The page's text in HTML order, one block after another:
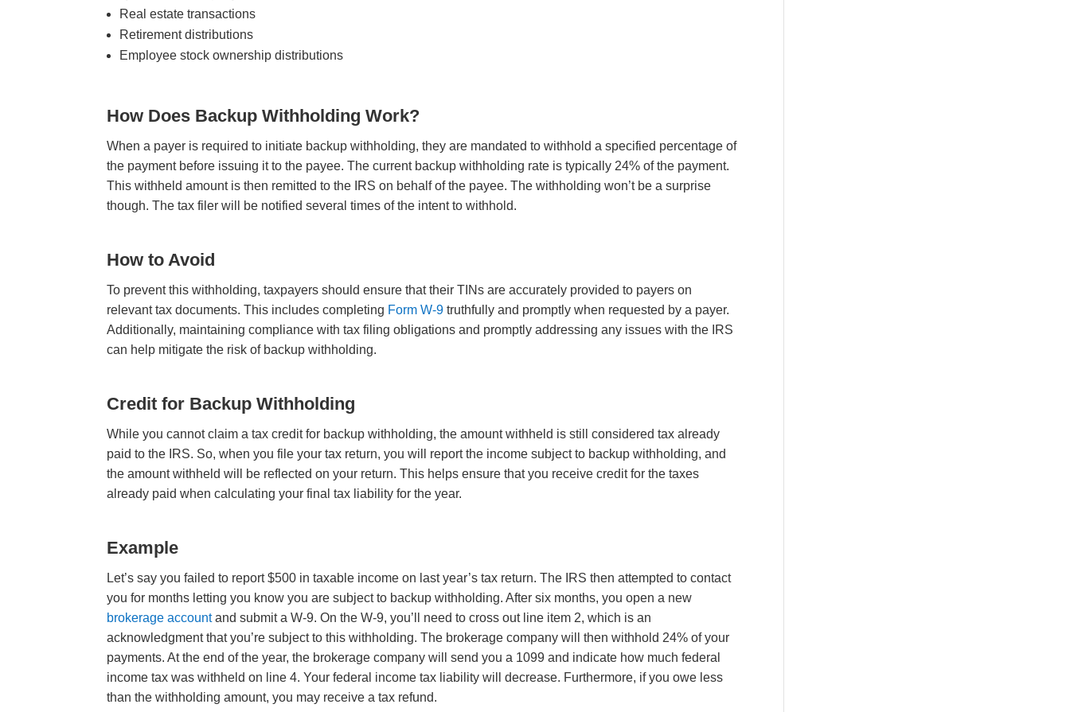
Real estate transactions
Retirement distributions
Employee stock ownership distributions
How Does Backup Withholding Work?
When a payer is required to initiate backup withholding, they are mandated to withhold a specified percentage of
the payment before issuing it to the payee. The current backup withholding rate is typically 24% of the payment.
This withheld amount is then remitted to the IRS on behalf of the payee. The withholding won’t be a surprise
though. The tax filer will be notified several times of the intent to withhold.
How to Avoid
To prevent this withholding, taxpayers should ensure that their TINs are accurately provided to payers on
relevant tax documents. This includes completing Form W-9 truthfully and promptly when requested by a payer.
Additionally, maintaining compliance with tax filing obligations and promptly addressing any issues with the IRS
can help mitigate the risk of backup withholding.
Credit for Backup Withholding
While you cannot claim a tax credit for backup withholding, the amount withheld is still considered tax already
paid to the IRS. So, when you file your tax return, you will report the income subject to backup withholding, and
the amount withheld will be reflected on your return. This helps ensure that you receive credit for the taxes
already paid when calculating your final tax liability for the year.
Example
Let’s say you failed to report $500 in taxable income on last year’s tax return. The IRS then attempted to contact
you for months letting you know you are subject to backup withholding. After six months, you open a new
brokerage accountand submit a W-9. On the W-9, you’ll need to cross out line item 2, which is an
acknowledgment that you’re subject to this withholding. The brokerage company will then withhold 24% of your
payments. At the end of the year, the brokerage company will send you a 1099 and indicate how much federal
income tax was withheld on line 4. Your federal income tax liability will decrease. Furthermore, if you owe less
than the withholding amount, you may receive a tax refund.